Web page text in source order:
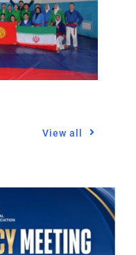
View all